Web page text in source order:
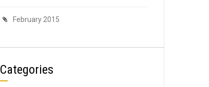
February 2015
Categories